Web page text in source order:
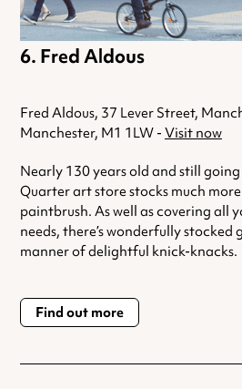
Fred Aldous
Fred Aldous, 37 Lever Street,
Manchester, M1 1LW - Visit now
Nearly 130 years old and still
Quarter art store stocks much
paintbrush. As well as covering all
needs, there’s wonderfully stocked
manner of delightful knick-knacks.
Find out more